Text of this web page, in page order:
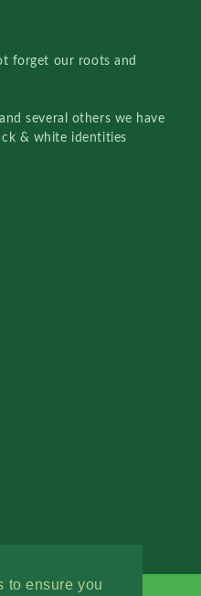
to ensure you
forget our roots and
and several others we have
& white identities